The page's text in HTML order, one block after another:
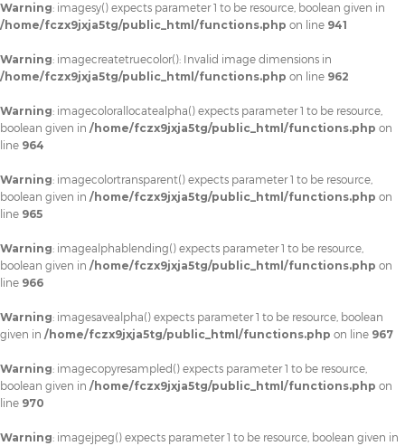
Warning: imagesy() expects parameter 1 to be resource, boolean given in
/home/fczx9jxja5tg/public_html/functions.php on line 941
Warning: imagecreatetruecolor(): Invalid image dimensions in
/home/fczx9jxja5tg/public_html/functions.php on line 962
Warning: imagecolorallocatealpha() expects parameter 1 to be resource,
boolean given in /home/fczx9jxja5tg/public_html/functions.php on
line 964
Warning: imagecolortransparent() expects parameter 1 to be resource,
boolean given in /home/fczx9jxja5tg/public_html/functions.php on
line 965
Warning: imagealphablending() expects parameter 1 to be resource,
boolean given in /home/fczx9jxja5tg/public_html/functions.php on
line 966
Warning: imagesavealpha() expects parameter 1 to be resource, boolean
given in /home/fczx9jxja5tg/public_html/functions.php on line 967
Warning: imagecopyresampled() expects parameter 1 to be resource,
boolean given in /home/fczx9jxja5tg/public_html/functions.php on
line 970
Warning: imagejpeg() expects parameter 1 to be resource, boolean given in